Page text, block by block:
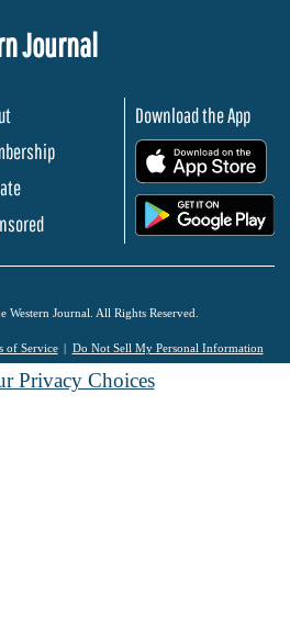
Journal
Download the App
Journal. All Rights Reserved.
of Service Do Not Sell My Personal Information
Privacy Choices